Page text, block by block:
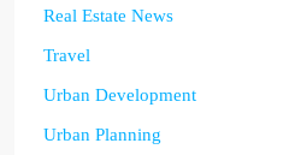
Real Estate News
Travel
Urban Development
Urban Planning